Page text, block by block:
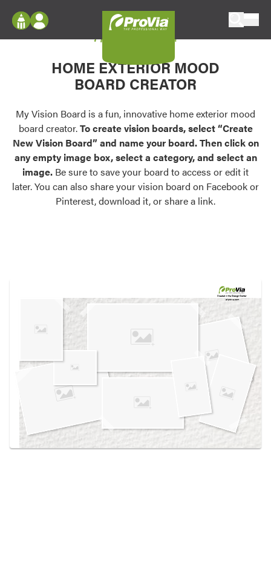
Configure doors and windows, or visualize
your home in 2D or 3D with ProVia products.
Palettes & Colors
Find pre-selected exterior color palettes and
exterior color inspiration.
Trending
Browse some of our most popular door,
own vision boards.
Log In
Register
My Vision Boards
Register Using Your entryLINK Credentials
My Vision Board
HOME EXTERIOR MOOD
BOARD CREATOR
My Vision Board is a fun, innovative home exterior mood
board creator.To create vision boards, select “Create
New Vision Board” and name your board. Then click on
any empty image box, select a category, and select an
image. Be sure to save your board to access or edit it
later. You can also share your vision board on Facebook or
Pinterest, download it, or share a link.
Created in theDesign Center
at provia.com